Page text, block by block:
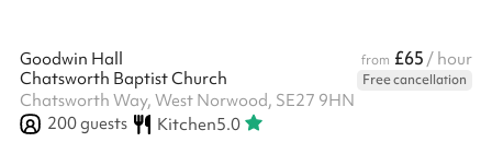
Goodwin Hall from £65 / hour
Chatsworth Baptist Church
Free cancellation
Chatsworth Way, West Norwood, SE27 9HN
200guests Kitchen5.0